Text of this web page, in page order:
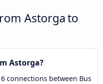
Astorga to
Astorga?
connections between Bus